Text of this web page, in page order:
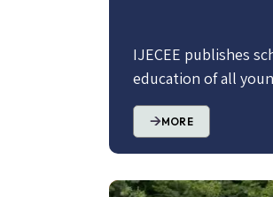
IJECEE publishes
education of all
MORE